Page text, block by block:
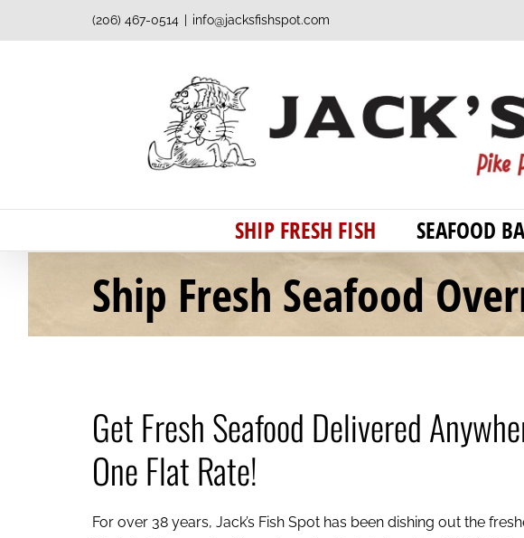
to
(206) 467-0514 info@jacksfishspot.com
SHIP FRESH FISH SEAFOOD
Ship Fresh Seafood
Get Fresh Seafood Delivered
One Flat Rate!
For over 38 years, Jack’s Fish Spot has been dishing out the